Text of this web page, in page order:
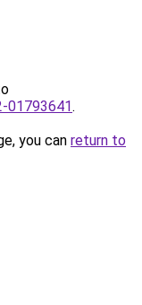
01793641.
you can return to